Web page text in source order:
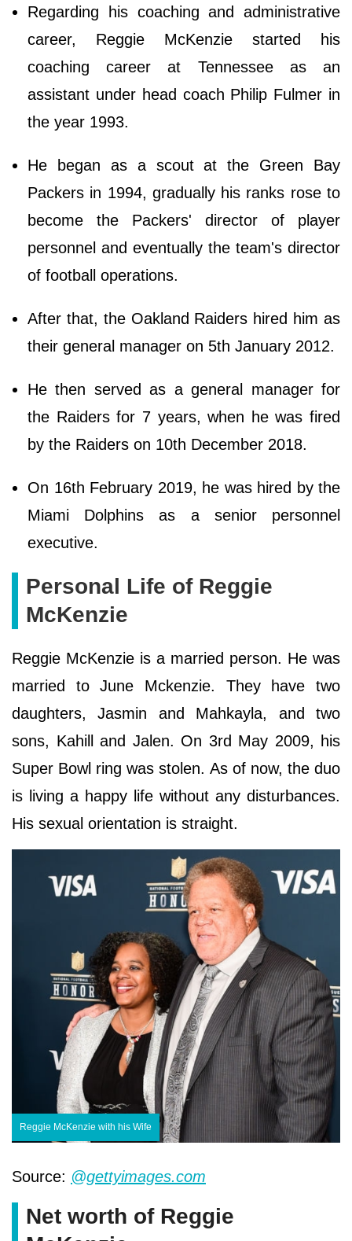
Regarding his coaching and administrative
career, Reggie McKenzie started his
coaching career at Tennessee as an
assistant under head coach Philip Fulmer in
the year 1993.
He began as a scout at the Green Bay
Packers in 1994, gradually his ranks rose to
become the Packers' director of player
personnel and eventually the team's director
of football operations.
After that, the Oakland Raiders hired him as
their general manager on 5th January 2012.
He then served as a general manager for
the Raiders for 7 years, when he was fired
by the Raiders on 10th December 2018.
On 16th February 2019, he was hired by the
Miami Dolphins as a senior personnel
executive.
Personal Life of Reggie
McKenzie
Reggie McKenzie is a married person. He was
married to June Mckenzie. They have two
daughters, Jasmin and Mahkayla, and two
sons, Kahill and Jalen. On 3rd May 2009, his
Super Bowl ring was stolen. As of now, the duo
is living a happy life without any disturbances.
His sexual orientation is straight.
Reggie McKenzie with his Wife
Source: @gettyimages.com
Net worth of Reggie